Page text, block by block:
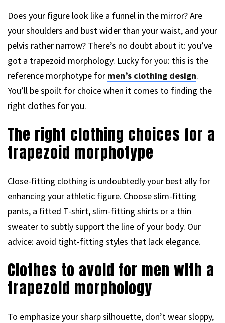
Does your figure look like a funnel in the mirror? Are
your shoulders and bust wider than your waist, and your
pelvis rather narrow? There’s no doubt about it: you’ve
got a trapezoid morphology. Lucky for you: this is the
reference morphotype for men’s clothing design.
You’ll be spoilt for choice when it comes to finding the
right clothes for you.
The right clothing choices for a
trapezoid morphotype
Close-fitting clothing is undoubtedly your best ally for
enhancing your athletic figure. Choose slim-fitting
pants, a fitted T-shirt, slim-fitting shirts or a thin
sweater to subtly support the line of your body. Our
advice: avoid tight-fitting styles that lack elegance.
Clothes to avoid for men with a
trapezoid morphology
To emphasize your sharp silhouette, don’t wear sloppy,